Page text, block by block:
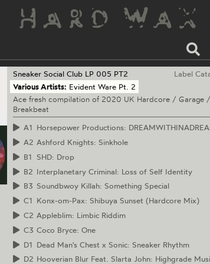
Sneaker Social Club LP 005 PT2
Label
Various Artists: Evident Ware Pt. 2
Ace fresh compilation of 2020 UK Hardcore / Garage /
Breakbeat
A1 Horsepower Productions:
A2 Ashford Knights: Sinkhole
B1
SHD: Drop
B2 Interplanetary Criminal: Loss of Self Identity
B3 Soundbwoy Killah: Something Special
C1 Konx-om-Pax: Shibuya Sunset (Hardcore Mix)
C2 Appleblim: Limbic Riddim
C3 Coco Bryce: One
D1 Dead Man's Chest x Sonic: Sneaker Rhythm
D2 Hooverian Blur Feat. Slarta John: Highgrade